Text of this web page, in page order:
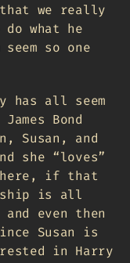
that we really
what he
so one
has all seem
Bond
Susan, and
she “loves”
if that
is all
even then
Susan is
in Harry